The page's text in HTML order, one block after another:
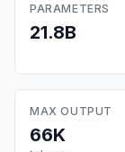
PARAMETERS
21.8B
MAX OUTPUT
66K